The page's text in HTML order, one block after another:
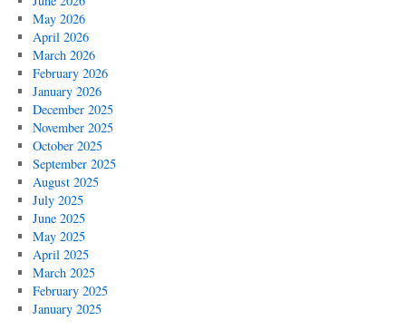
May 2026
April 2026
March 2026
February 2026
January 2026
December 2025
November 2025
October 2025
September 2025
August 2025
July 2025
June 2025
May 2025
April 2025
March 2025
February 2025
January 2025